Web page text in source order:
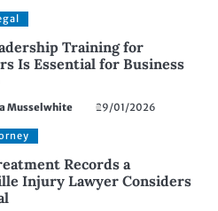
Training for
Is Essential for Business
Musselwhite 29/01/2026
Records a
Injury Lawyer Considers